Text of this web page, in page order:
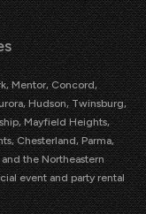
Mentor, Concord,
Hudson, Twinsburg,
Mayfield Heights,
Chesterland, Parma,
the Northeastern
event and party rental